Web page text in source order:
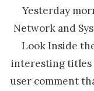
Yesterday
Network and
Look Inside
interesting titles
user comment